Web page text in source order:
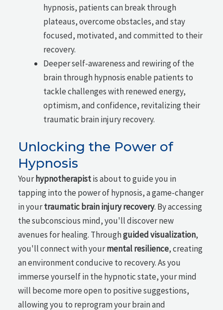
hypnosis, patients can break through
plateaus, overcome obstacles, and stay
focused, motivated, and committed to their
recovery.
Deeper self-awareness and rewiring of the
brain through hypnosis enable patients to
tackle challenges with renewed energy,
optimism, and confidence, revitalizing their
traumatic brain injury recovery.
Unlocking the Power of
Hypnosis
Yourhypnotherapistis about to guide you in
tapping into the power of hypnosis, a game-changer
in yourtraumatic brain injury recovery. By accessing
the subconscious mind, you'll discover new
avenues for healing. Throughguided visualization,
you'll connect with yourmental resilience, creating
an environment conducive to recovery. As you
immerse yourself in the hypnotic state, your mind
will become more open to positive suggestions,
allowing you to reprogram your brain and